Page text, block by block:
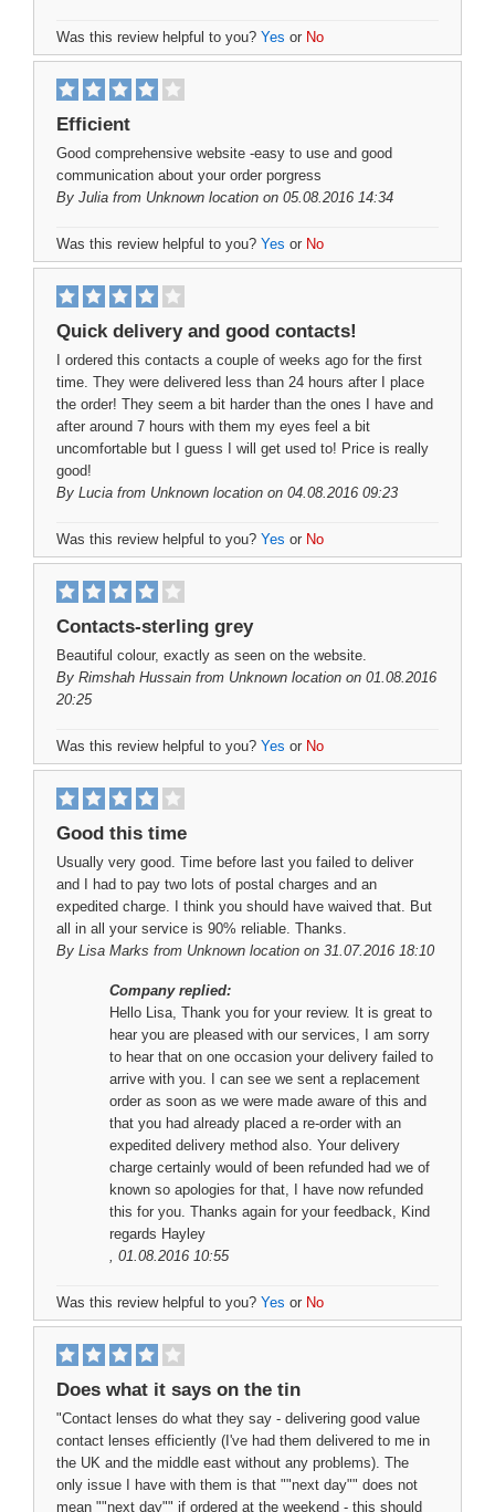
Was this review helpful to you? Yes or No
Efficient
Good comprehensive website -easy to use and good
communication about your order porgress
By Julia from Unknown location on 05.08.2016 14:34
Was this review helpful to you? Yes or No
Quick delivery and good contacts!
I ordered this contacts a couple of weeks ago for the first
time. They were delivered less than 24 hours after I place
the order! They seem a bit harder than the ones I have and
after around 7 hours with them my eyes feel a bit
uncomfortable but I guess I will get used to! Price is really
good!
By Lucia from Unknown location on 04.08.2016 09:23
Was this review helpful to you? Yes or No
Contacts-sterling grey
Beautiful colour, exactly as seen on the website.
By Rimshah Hussain from Unknown location on 01.08.2016
20:25
Was this review helpful to you? Yes or No
Good this time
Usually very good. Time before last you failed to deliver
and I had to pay two lots of postal charges and an
expedited charge. I think you should have waived that. But
all in all your service is 90% reliable. Thanks.
By Lisa Marks from Unknown location on 31.07.2016 18:10
Company replied:
Hello Lisa, Thank you for your review. It is great to
hear you are pleased with our services, I am sorry
to hear that on one occasion your delivery failed to
arrive with you. I can see we sent a replacement
order as soon as we were made aware of this and
that you had already placed a re-order with an
expedited delivery method also. Your delivery
charge certainly would of been refunded had we of
known so apologies for that, I have now refunded
this for you. Thanks again for your feedback, Kind
regards Hayley
, 01.08.2016 10:55
Was this review helpful to you? Yes or No
Does what it says on the tin
"Contact lenses do what they say - delivering good value
contact lenses efficiently (I've had them delivered to me in
the UK and the middle east without any problems). The
only issue I have with them is that ""next day"" does not
mean ""next day"" if ordered at the weekend - this should